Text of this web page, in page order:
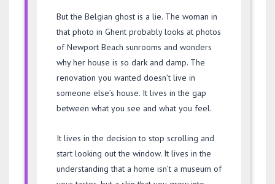
But the Belgian ghost is a lie. The woman in
that photo in Ghent probably looks at photos
of Newport Beach sunrooms and wonders
why her house is so dark and damp. The
renovation you wanted doesn’t live in
someone else’s house. It lives in the gap
between what you see and what you feel.
It lives in the decision to stop scrolling and
start looking out the window. It lives in the
understanding that a home isn’t a museum of